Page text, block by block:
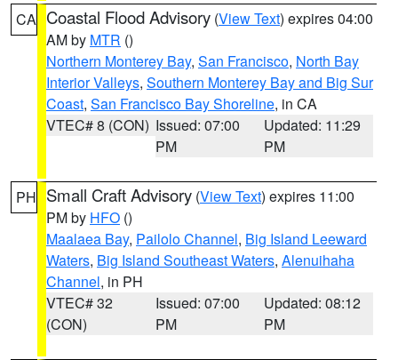
CA Coastal Flood Advisory (View Text) expires 04:00
AM by MTR ()
Northern Monterey Bay, San Francisco, North Bay
Interior Valleys, Southern Monterey Bay and Big Sur
Coast, San Francisco Bay Shoreline, in CA
VTEC# 8 (CON) Issued: 07:00
PM
Updated: 11:29
PM
PH Small Craft Advisory (View Text) expires 11:00
PM by HFO ()
Maalaea Bay, Pailolo Channel, Big Island Leeward
Waters, Big Island Southeast Waters, Alenuihaha
Channel, in PH
VTEC# 32
(CON)
Issued: 07:00
PM
Updated: 08:12
PM